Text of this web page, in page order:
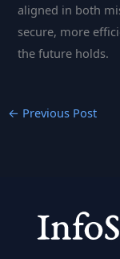
aligned in both
secure, more
the future holds.
← Previous Post